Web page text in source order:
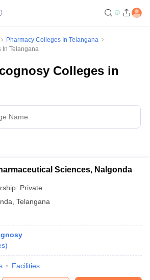
Pharmacy Colleges In Telangana
In Telangana
Colleges in
Sciences, Nalgonda
Private
Telangana
)
Facilities